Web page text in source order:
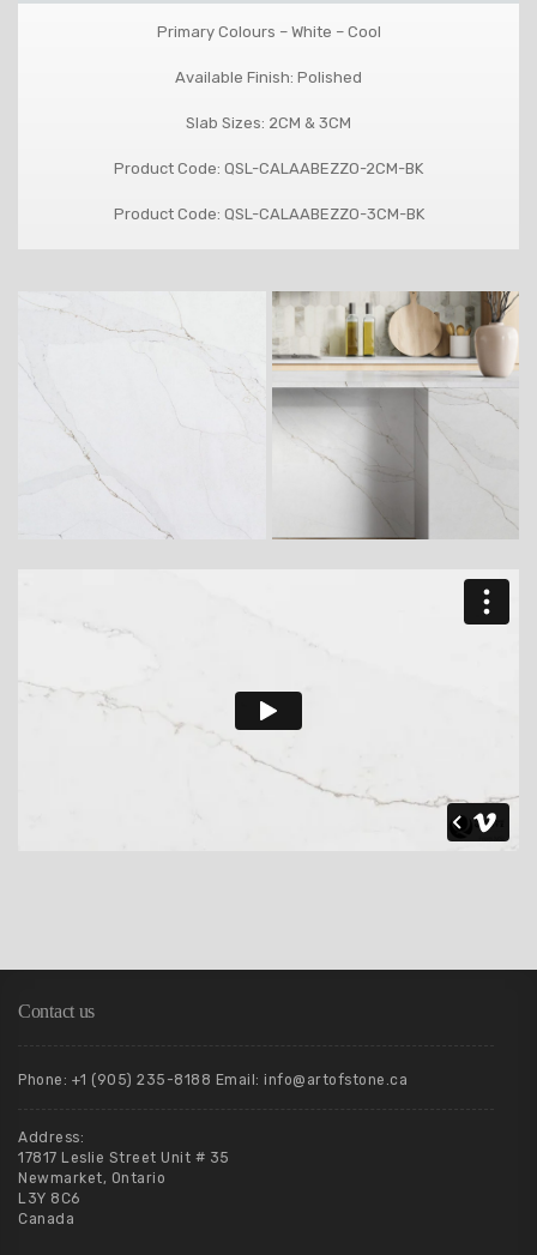
Primary Colours – White – Cool
Available Finish: Polished
Slab Sizes: 2CM & 3CM
Product Code: QSL-CALAABEZZO-2CM-BK
Product Code: QSL-CALAABEZZO-3CM-BK
Contact us
Phone: +1 (905) 235-8188 Email: info@artofstone.ca
Address:
17817 Leslie Street Unit # 35
Newmarket, Ontario
L3Y 8C6
Canada